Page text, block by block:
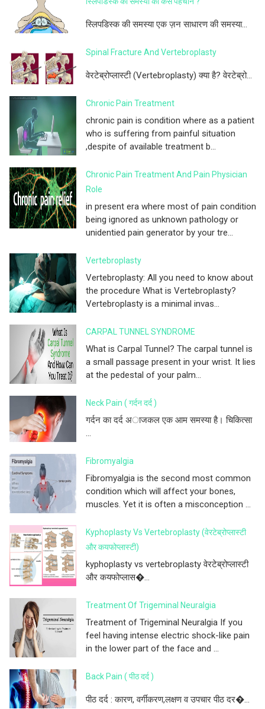
स्लिपडिस्क की समस्या एक ज़न साधारण की समस्या...
Spinal Fracture And Vertebroplasty
वेरटेब्रोप्लास्टी (Vertebroplasty) क्या है? वेरटेब्रो...
Chronic Pain Treatment
chronic pain is condition where as a patient
who is suffering from painful situation
,despite of available treatment b...
Chronic Pain Treatment And Pain Physician
Role
in present era where most of pain condition
being ignored as unknown pathology or
unidentied pain generator by your tre...
Vertebroplasty
Vertebroplasty: All you need to know about
the procedure What is Vertebroplasty?
Vertebroplasty is a minimal invas...
CARPAL TUNNEL SYNDROME
What is Carpal Tunnel? The carpal tunnel is
a small passage present in your wrist. It lies
at the pedestal of your palm...
Neck Pain ( गर्दन दर्द )
गर्दन का दर्द अाजकल एक आम समस्या है। चिकित्सा
...
Fibromyalgia
Fibromyalgia is the second most common
condition which will affect your bones,
muscles. Yet it is often a misconception ...
Kyphoplasty Vs Vertebroplasty (वेरटेब्रोप्लास्टी
और कयफोप्लास्टी)
kyphoplasty vs vertebroplasty वेरटेब्रोप्लास्टी
और कयफोप्लास�...
Treatment Of Trigeminal Neuralgia
Treatment of Trigeminal Neuralgia If you
feel having intense electric shock-like pain
in the lower part of the face and ...
Back Pain ( पीठ दर्द )
पीठ दर्द : कारण, वर्गीकरण,लक्षण व उपचार पीठ दर�...